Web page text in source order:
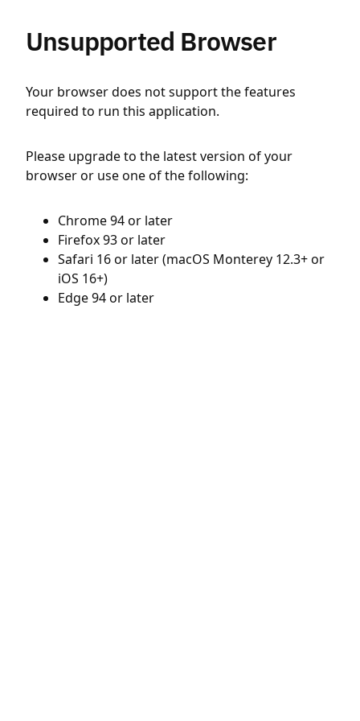
Unsupported Browser
Your browser does not support the features
required to run this application.
Please upgrade to the latest version of your
browser or use one of the following:
Chrome 94 or later
Firefox 93 or later
Safari 16 or later (macOS Monterey 12.3+ or
iOS 16+)
Edge 94 or later